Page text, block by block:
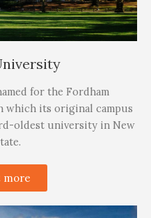
for the Fordham
which its original campus
oldest university in New
more